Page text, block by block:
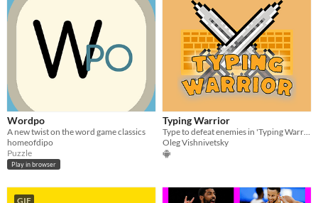
Wordpo
A new twist on the word game classics
homeofdipo
Puzzle
Play in browser
Typing Warrior
Type to defeat enemies in 'Typing Warrior'! Your keyboard's your weapon.
Oleg Vishnivetsky
GIF